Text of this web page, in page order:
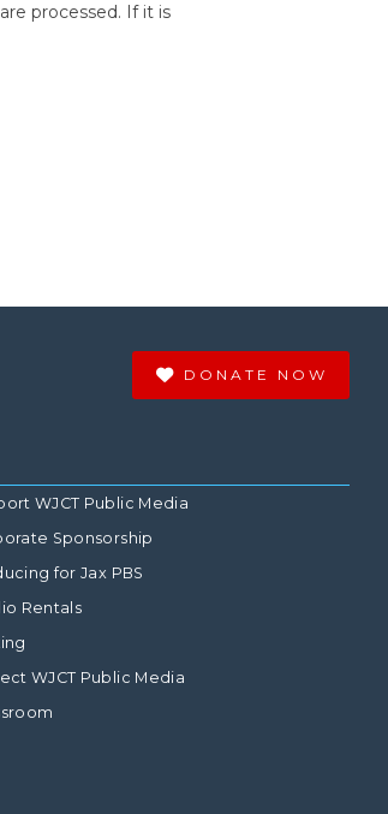
processed. If it is
DONATE NOW
WJCT Public Media
Sponsorship
for Jax PBS
Rentals
WJCT Public Media